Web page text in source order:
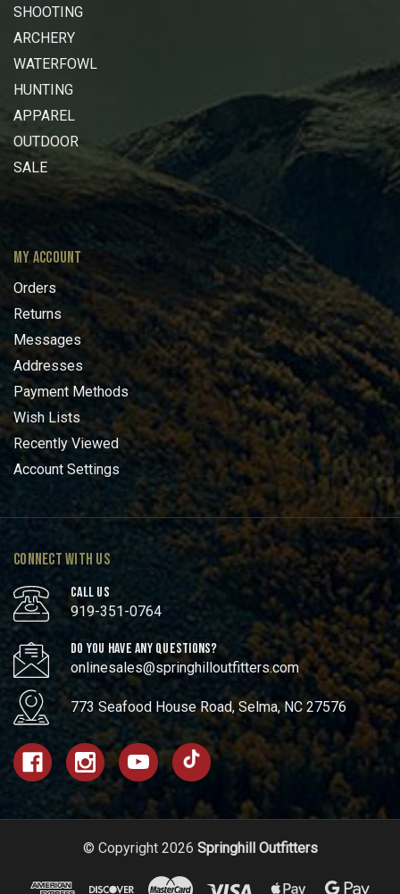
SHOOTING
ARCHERY
WATERFOWL
HUNTING
APPAREL
OUTDOOR
SALE
MY ACCOUNT
Orders
Returns
Messages
Addresses
Payment Methods
Wish Lists
Recently Viewed
Account Settings
CONNECT WITH US
CALL US
919-351-0764
DO YOU HAVE ANY QUESTIONS?
onlinesales@springhilloutfitters.com
773 Seafood House Road, Selma, NC 27576
© Copyright 2026 Springhill Outfitters